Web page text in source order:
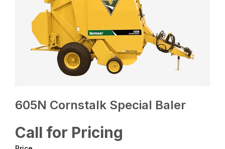
605N Cornstalk Special Baler
Call for Pricing